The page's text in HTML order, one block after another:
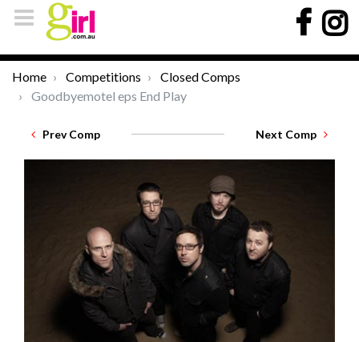
Home Competitions
Closed Comps
Goodbyemotel eps End Play
Prev Comp Next Comp